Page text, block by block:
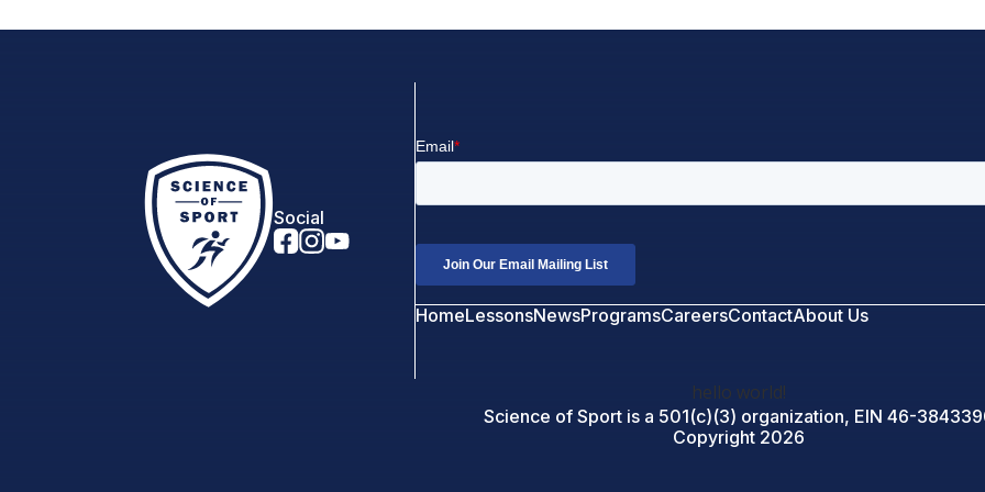
Social
HomeLessonsNewsProgramsCareersContactAbout Us
hello world!
Science of Sport is a 501(c)(3) organization, EIN 46-
Copyright 2026